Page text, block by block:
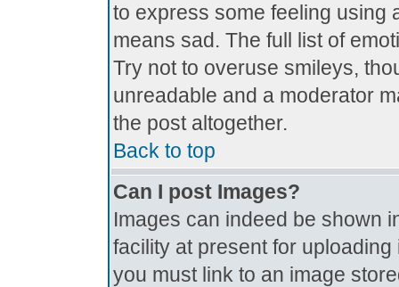
to express some feeling using
means sad. The full list of
Try not to overuse smileys,
unreadable and a moderator
the post altogether.
Back to top
Can I post Images?
Images can indeed be shown
facility at present for
you must link to an image